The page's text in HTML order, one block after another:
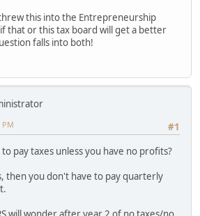
this into the Entrepreneurship
that or this tax board will get a better
falls into both!
#1
PM
pay taxes unless you have no profits?
then you don't have to pay quarterly